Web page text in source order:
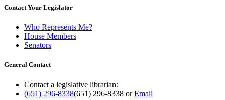
Contact Your Legislator
Who Represents Me?
House Members
Senators
General Contact
Contact a legislative librarian:
(651) 296-8338(651) 296-8338 orEmail